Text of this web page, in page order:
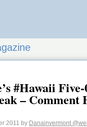
#Hawaii
– Comment
2011 by Danainvermont